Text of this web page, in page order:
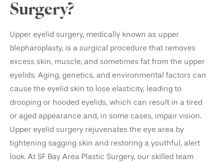
Surgery?
Upper eyelid surgery, medically known as upper
blepharoplasty, is a surgical procedure that removes
excess skin, muscle, and sometimes fat from the upper
eyelids. Aging, genetics, and environmental factors can
cause the eyelid skin to lose elasticity, leading to
drooping or hooded eyelids, which can result in a tired
or aged appearance and, in some cases, impair vision.
Upper eyelid surgery rejuvenates the eye area by
tightening sagging skin and restoring a youthful, alert
look. At SF Bay Area Plastic Surgery, our skilled team